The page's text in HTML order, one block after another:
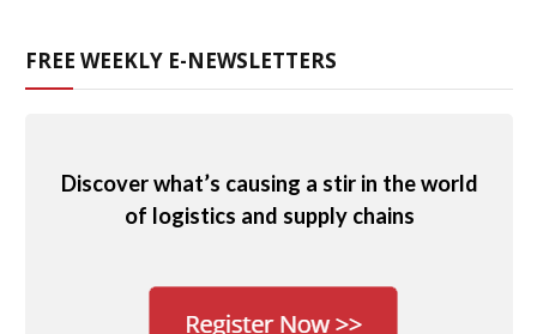
FREE WEEKLY E-NEWSLETTERS
Discover what’s causing a stir in the world
of logistics and supply chains